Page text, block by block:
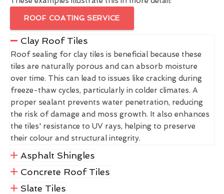
ROOF COATING SERVICE
Clay Roof Tiles
Roof sealing for clay tiles is beneficial because these
tiles are naturally porous and can absorb moisture
over time. This can lead to issues like cracking during
freeze-thaw cycles, particularly in colder climates. A
proper sealant prevents water penetration, reducing
the risk of damage and moss growth. It also enhances
the tiles' resistance to UV rays, helping to preserve
their colour and structural integrity.
Asphalt Shingles
Concrete Roof Tiles
Slate Tiles